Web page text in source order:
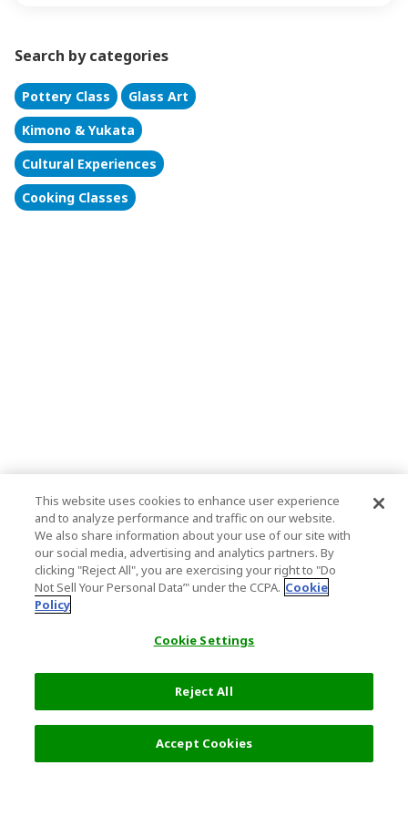
Search by categories
Pottery Class
Glass Art
Kimono & Yukata
Cultural Experiences
Cooking Classes
This website uses cookies to enhance user experience
and to analyze performance and traffic on our website.
We also share information about your use of our site with
our social media, advertising and analytics partners. By
clicking "Reject All", you are exercising your right to "Do
Not Sell Your Personal Data’" under the CCPA. Cookie
Policy
Cookie Settings
Reject All
Accept Cookies